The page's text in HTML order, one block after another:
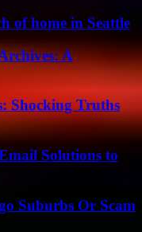
of home in Seattle
A
Shocking Truths
Solutions to
Suburbs Or Scam